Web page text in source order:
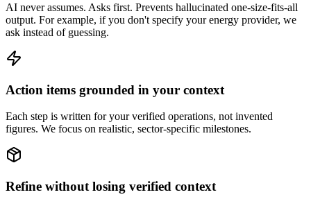
AI never assumes. Asks first. Prevents hallucinated one-size-fits-all
output. For example, if you don't specify your energy provider, we
ask instead of guessing.
Action items grounded in your context
Each step is written for your verified operations, not invented
figures. We focus on realistic, sector-specific milestones.
Refine without losing verified context